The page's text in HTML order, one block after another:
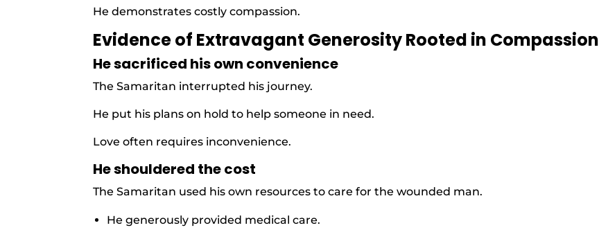
He demonstrates costly compassion.
Evidence of Extravagant Generosity Rooted in Compassion
He sacrificed his own convenience
The Samaritan interrupted his journey.
He put his plans on hold to help someone in need.
Love often requires inconvenience.
He shouldered the cost
The Samaritan used his own resources to care for the wounded man.
He generously provided medical care.